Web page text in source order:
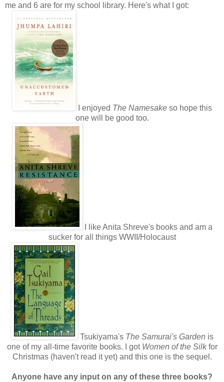
me and 6 are for my school library. Here's what I got:
I enjoyed The Namesake so hope this
one will be good too.
I like Anita Shreve's books and am a
sucker for all things WWII/Holocaust
Tsukiyama's The Samurai's Garden is
one of my all-time favorite books. I got Women of the Silkfor
Christmas (haven't read it yet) and this one is the sequel.
Anyone have any input on any of these three books?